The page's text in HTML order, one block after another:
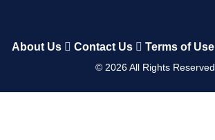
About Us Contact Us Terms of Use
© 2026All Rights Reserved